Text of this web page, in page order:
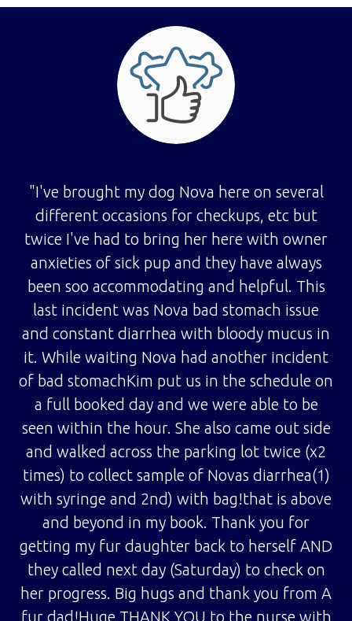
"I've brought my dog Nova here on several
different occasions for checkups, etc but
twice I've had to bring her here with owner
anxieties of sick pup and they have always
been soo accommodating and helpful. This
last incident was Nova bad stomach issue
and constant diarrhea with bloody mucus in
it. While waiting Nova had another incident
of bad stomachKim put us in the schedule on
a full booked day and we were able to be
seen within the hour. She also came out side
and walked across the parking lot twice (x2
times) to collect sample of Novas diarrhea(1)
with syringe and 2nd) with bag!that is above
and beyond in my book. Thank you for
getting my fur daughter back to herself AND
they called next day (Saturday) to check on
her progress. Big hugs and thank you from A
fur dad!Huge THANK YOU to the nurse with